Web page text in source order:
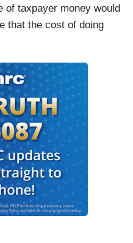
of taxpayer money would
that the cost of doing